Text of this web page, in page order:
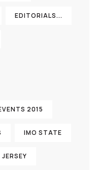
EDITORIALS...
2015
IMO STATE